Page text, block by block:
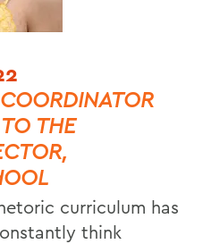
THE
curriculum has
think